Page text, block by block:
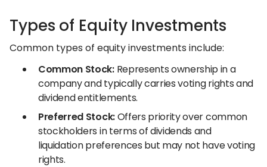
Types of Equity Investments
Common types of equity investments include:
Common Stock:Represents ownership in a
company and typically carries voting rights and
dividend entitlements.
Preferred Stock:Offers priority over common
stockholders in terms of dividends and
liquidation preferences but may not have voting
rights.